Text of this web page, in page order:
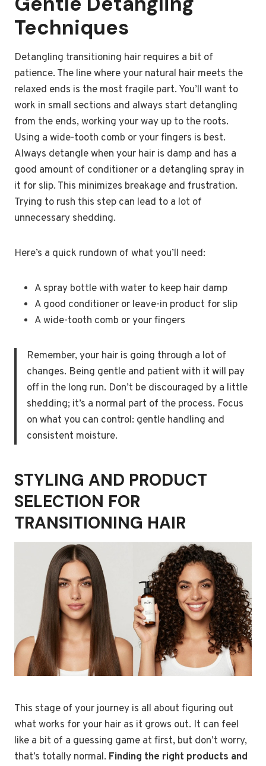
Techniques
Detangling transitioning hair requires a bit of
patience. The line where your natural hair meets the
relaxed ends is the most fragile part. You’ll want to
work in small sections and always start detangling
from the ends, working your way up to the roots.
Using a wide-tooth comb or your fingers is best.
Always detangle when your hair is damp and has a
good amount of conditioner or a detangling spray in
it for slip. This minimizes breakage and frustration.
Trying to rush this step can lead to a lot of
unnecessary shedding.
Here’s a quick rundown of what you’ll need:
A spray bottle with water to keep hair damp
A good conditioner or leave-in product for slip
A wide-tooth comb or your fingers
Remember, your hair is going through a lot of
changes. Being gentle and patient with it will pay
off in the long run. Don’t be discouraged by a little
shedding; it’s a normal part of the process. Focus
on what you can control: gentle handling and
consistent moisture.
STYLING AND PRODUCT
SELECTION FOR
TRANSITIONING HAIR
This stage of your journey is all about figuring out
what works for your hair as it grows out. It can feel
like a bit of a guessing game at first, but don’t worry,
that’s totally normal. Finding the right products and